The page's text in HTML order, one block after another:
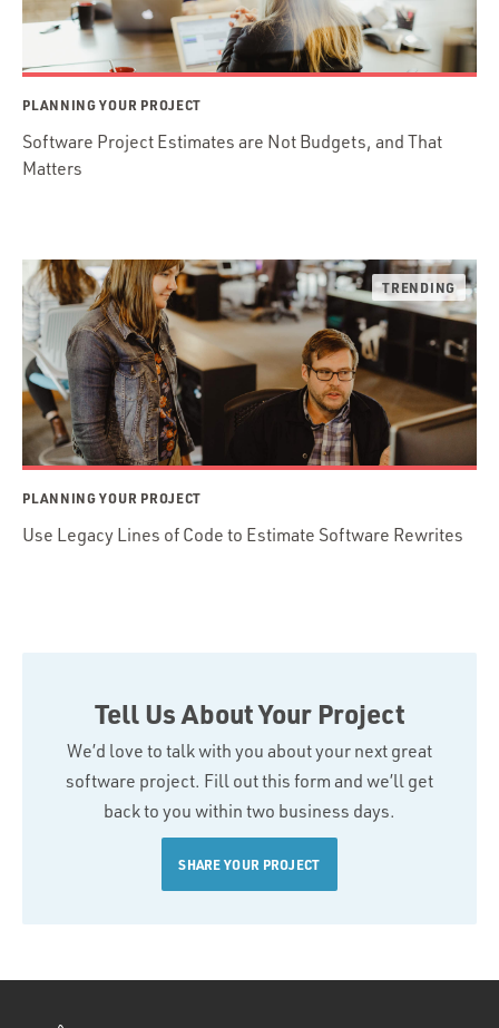
PLANNING YOUR PROJECT
Software Project Estimates are Not Budgets, and That
Matters
PLANNING YOUR PROJECT
Use Legacy Lines of Code to Estimate Software Rewrites
Tell Us About Your Project
We’d love to talk with you about your next great
software project. Fill out this form and we’ll get
back to you within two business days.
SHARE YOUR PROJECT